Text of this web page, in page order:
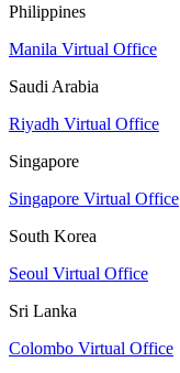
Philippines
Manila Virtual Office
Saudi Arabia
Riyadh Virtual Office
Singapore
Singapore Virtual Office
South Korea
Seoul Virtual Office
Sri Lanka
Colombo Virtual Office